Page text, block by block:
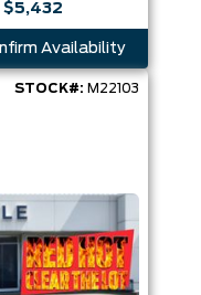
$5,432
Availability
STOCK#: M22103